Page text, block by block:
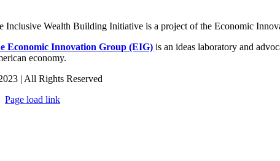
Inclusive Wealth Building Initiative is a project of the Economic
Economic Innovation Group (EIG) is an ideas laboratory and
economy.
| All Rights Reserved
Page load link